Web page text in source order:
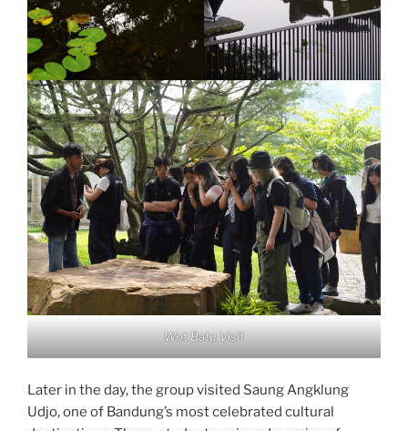
Wot Batu Visit
Later in the day, the group visited Saung Angklung
Udjo, one of Bandung’s most celebrated cultural